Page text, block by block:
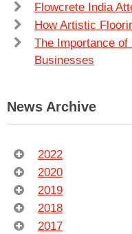
Flowcrete India
How Artistic
The Importance
Businesses
News Archive
2022
2020
2019
2018
2017